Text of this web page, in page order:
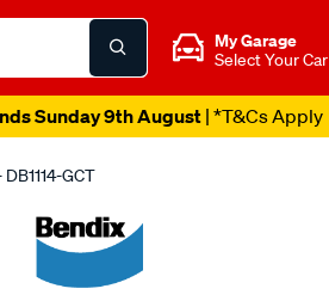
My Garage
Select Your Car
Sunday 9th August| *T&Cs Apply
GCT